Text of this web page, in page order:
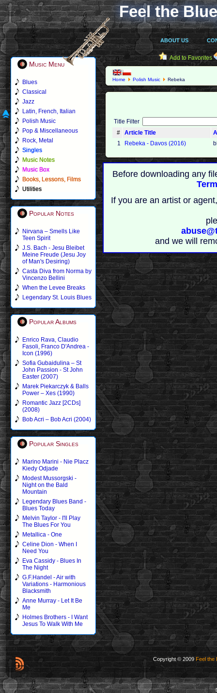
Feel the
ABOUT US
Music Menu
Blues
Classical
Jazz
Latin, French, Italian
Polish Music
Pop & Miscellaneous
Rock, Metal
Singles
Music Notes
Music Box
Books, Lessons, Films
Utilities
Popular Notes
Nirvana – Smells Like
Teen Spirit
J.S. Bach - Jesu Bleibet
Meine Freude (Jesu Joy
of Man's Desiring)
Casta Diva from Norma by
Vincenzo Bellini
When the Levee Breaks
Legendary St. Louis Blues
Popular Albums
Enrico Rava, Claudio
Fasoli, Franco D'Andrea -
Icon (1996)
Sofia Gubaidulina – St
John Passion - St John
Easter (2007)
Marek Piekarczyk & Balls
Power – Xes (1990)
Romantic Jazz [2CDs]
(2008)
Bob Acri – Bob Acri (2004)
Popular Singles
Marino Marini - Nie Placz
Kiedy Odjade
Modest Mussorgski -
Night on the Bald
Mountain
Legendary Blues Band -
Blues Today
Melvin Taylor - I'll Play
The Blues For You
Metallica - One
Celine Dion - When I
Need You
Eva Cassidy - Blues In
The Night
G.F.Handel - Air with
Variations - Harmonious
Blacksmith
Anne Murray - Let It Be
Me
Holmes Brothers - I Want
Jesus To Walk With Me
Add to Favorites
Home Polish Music Rebeka
Title Filter
#
Article Title
1
Rebeka - Davos (2016)
Before downloading any
If you are an artist or
and we will
Copyright © 2009 Feel the